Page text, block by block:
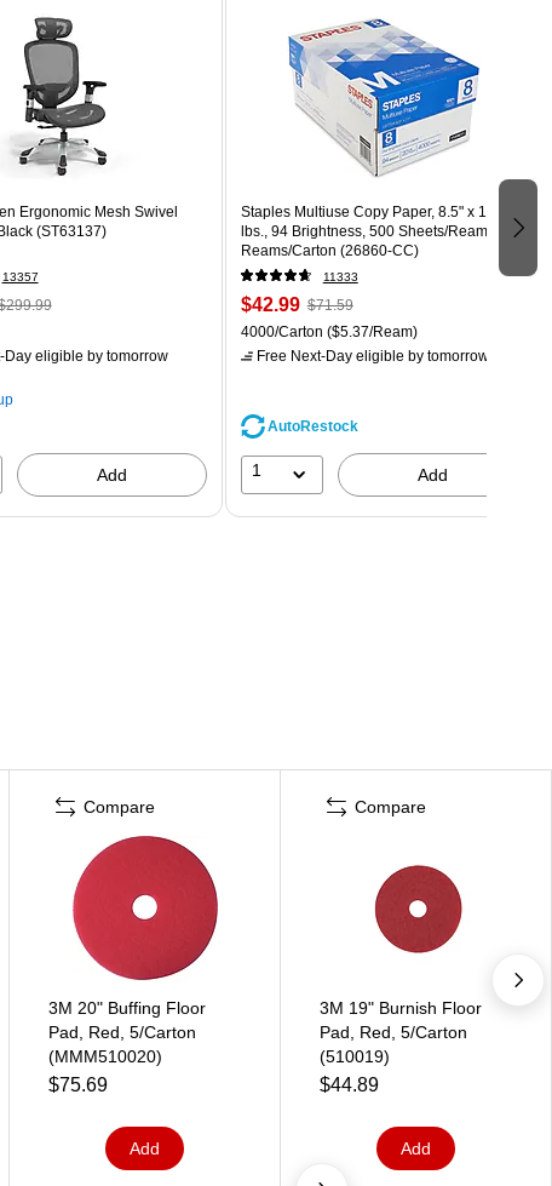
Ergonomic Mesh Swivel
(ST63137)
13357
Day eligible by tomorrow
Add
Staples Multiuse Copy Paper, 8.5" x 11", 20
lbs., 94 Brightness, 500 Sheets/Ream, 8
Reams/Carton (26860-CC)
11333
$42.99 $71.59
4000/Carton ($5.37/Ream)
Free Next-Day eligible by tomorrow
AutoRestock
1 Add
Compare
3M 20" Buffing Floor
Pad, Red, 5/Carton
(MMM510020)
$75.69
Add
Compare
3M 19" Burnish Floor
Pad, Red, 5/Carton
(510019)
$44.89
Add